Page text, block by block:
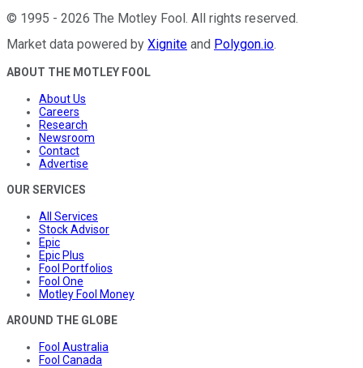
© 1995 - 2026 The Motley Fool. All rights reserved.
Market data powered by Xignite and Polygon.io.
ABOUT THE MOTLEY FOOL
About Us
Careers
Research
Newsroom
Contact
Advertise
OUR SERVICES
All Services
Stock Advisor
Epic
Epic Plus
Fool Portfolios
Fool One
Motley Fool Money
AROUND THE GLOBE
Fool Australia
Fool Canada